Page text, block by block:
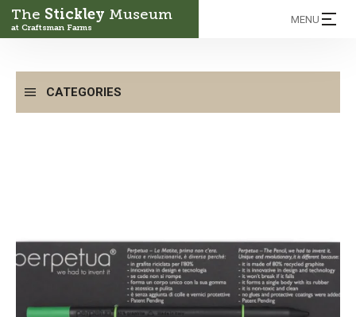
The Stickley Museum
at Craftsman Farms
MENU
CATEGORIES